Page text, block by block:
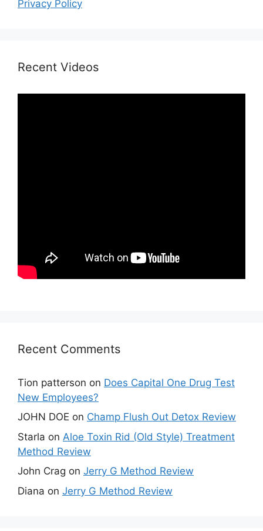
Privacy Policy
Recent Videos
Recent Comments
Tion patterson on Does Capital One Drug Test
New Employees?
JOHN DOE on Champ Flush Out Detox Review
Starla on Aloe Toxin Rid (Old Style) Treatment
Method Review
John Crag on Jerry G Method Review
Diana on Jerry G Method Review